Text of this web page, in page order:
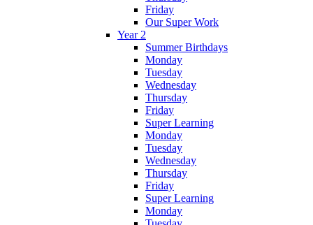
Friday
Our Super Work
Year 2
Summer Birthdays
Monday
Tuesday
Wednesday
Thursday
Friday
Super Learning
Monday
Tuesday
Wednesday
Thursday
Friday
Super Learning
Monday